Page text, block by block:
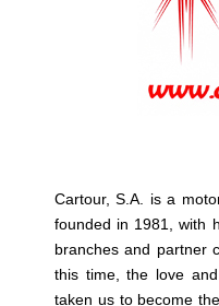
Cartour, S.A. is a
founded in 1981, with
branches and partner
this time, the love
taken us to become